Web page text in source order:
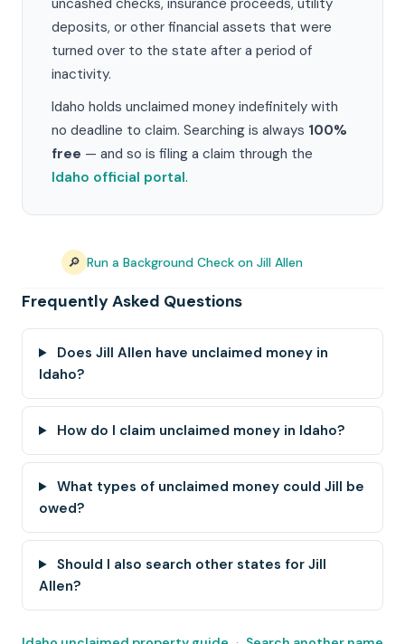
uncashed checks, insurance proceeds, utility
deposits, or other financial assets that were
turned over to the state after a period of
inactivity.
Idaho holds unclaimed money indefinitely with
no deadline to claim. Searching is always 100%
free — and so is filing a claim through the
Idaho official portal.
🔎 Run a Background Check on Jill Allen
Frequently Asked Questions
Does Jill Allen have unclaimed money in
Idaho?
How do I claim unclaimed money in Idaho?
What types of unclaimed money could Jill be
owed?
Should I also search other states for Jill
Allen?